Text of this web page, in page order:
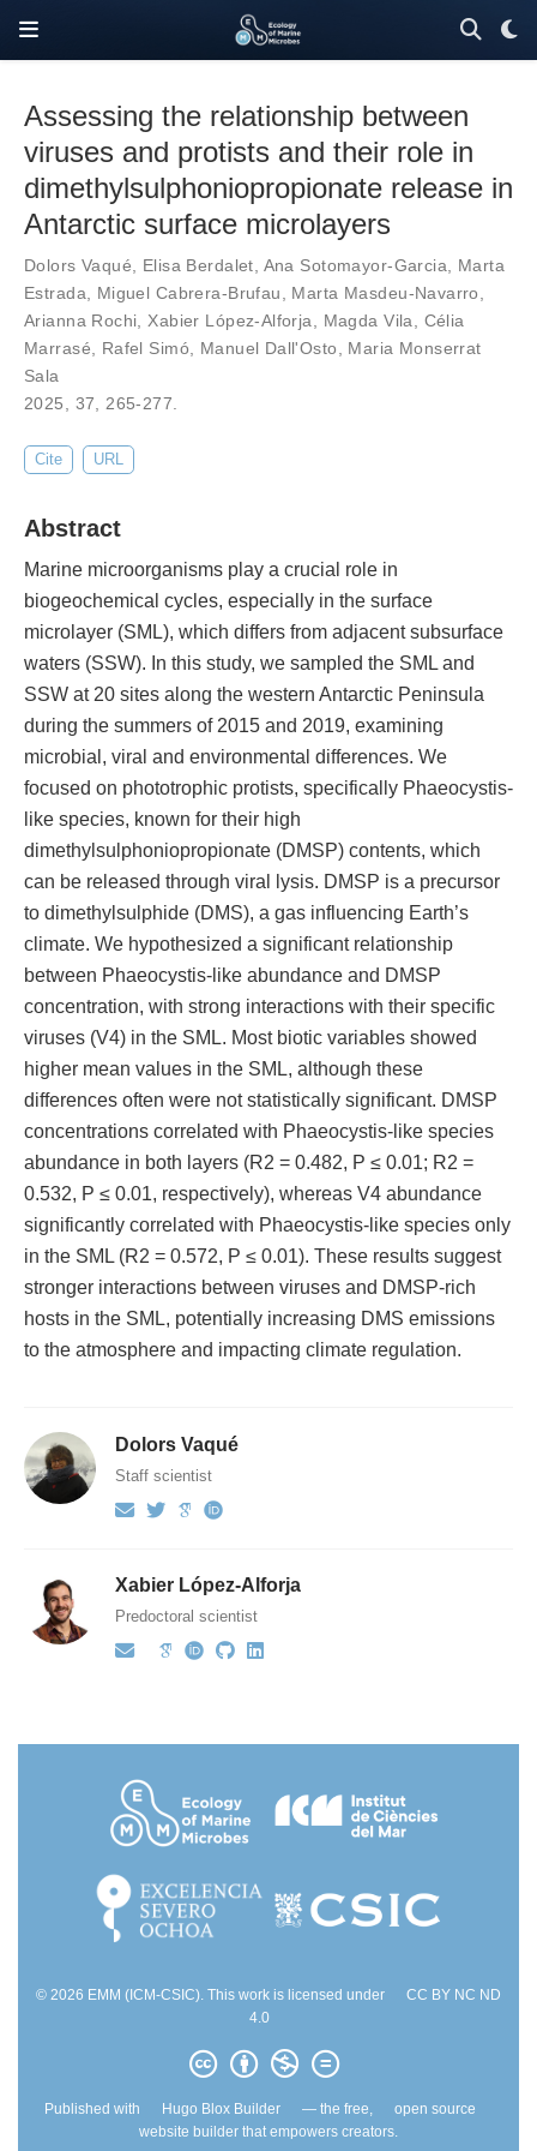
Assessing the relationship between
viruses and protists and their role in
dimethylsulphoniopropionate release in
Antarctic surface microlayers
Dolors Vaqué, Elisa Berdalet, Ana Sotomayor-Garcia, Marta
Estrada, Miguel Cabrera-Brufau, Marta Masdeu-Navarro,
Arianna Rochi,Xabier López-Alforja, Magda Vila, Célia
Marrasé, Rafel Simó, Manuel Dall'Osto, Maria Monserrat
Sala
2025, 37,265-277.
Cite URL
Abstract
Marine microorganisms play a crucial role in
biogeochemical cycles, especially in the surface
microlayer (SML), which differs from adjacent subsurface
waters (SSW). In this study, we sampled the SML and
SSW at 20 sites along the western Antarctic Peninsula
during the summers of 2015 and 2019, examining
microbial, viral and environmental differences. We
focused on phototrophic protists, specifically Phaeocystis-
like species, known for their high
dimethylsulphoniopropionate (DMSP) contents, which
can be released through viral lysis. DMSP is a precursor
to dimethylsulphide (DMS), a gas influencing Earth’s
climate. We hypothesized a significant relationship
between Phaeocystis-like abundance and DMSP
concentration, with strong interactions with their specific
viruses (V4) in the SML. Most biotic variables showed
higher mean values in the SML, although these
differences often were not statistically significant. DMSP
concentrations correlated with Phaeocystis-like species
abundance in both layers (R2 = 0.482, P ≤ 0.01; R2 =
0.532, P ≤ 0.01, respectively), whereas V4 abundance
significantly correlated with Phaeocystis-like species only
in the SML (R2 = 0.572, P ≤ 0.01). These results suggest
stronger interactions between viruses and DMSP-rich
hosts in the SML, potentially increasing DMS emissions
to the atmosphere and impacting climate regulation.
Dolors Vaqué
Staff scientist
Xabier López-Alforja
Predoctoral scientist
© 2026 EMM (ICM-CSIC). This work is licensed under
CC BY NC ND
4.0
Published with Hugo Blox Builder — the free,
open source
website builder that empowers creators.